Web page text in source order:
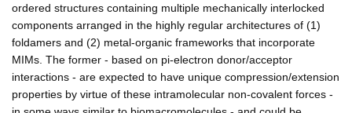
ordered structures containing multiple mechanically interlocked
components arranged in the highly regular architectures of (1)
foldamers and (2) metal-organic frameworks that incorporate
MIMs. The former - based on pi-electron donor/acceptor
interactions - are expected to have unique compression/extension
properties by virtue of these intramolecular non-covalent forces -